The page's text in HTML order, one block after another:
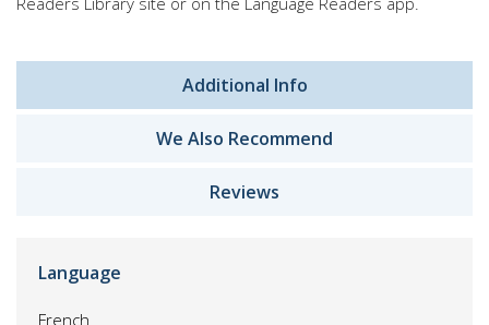
Additional Info
We Also Recommend
Reviews
Language
French